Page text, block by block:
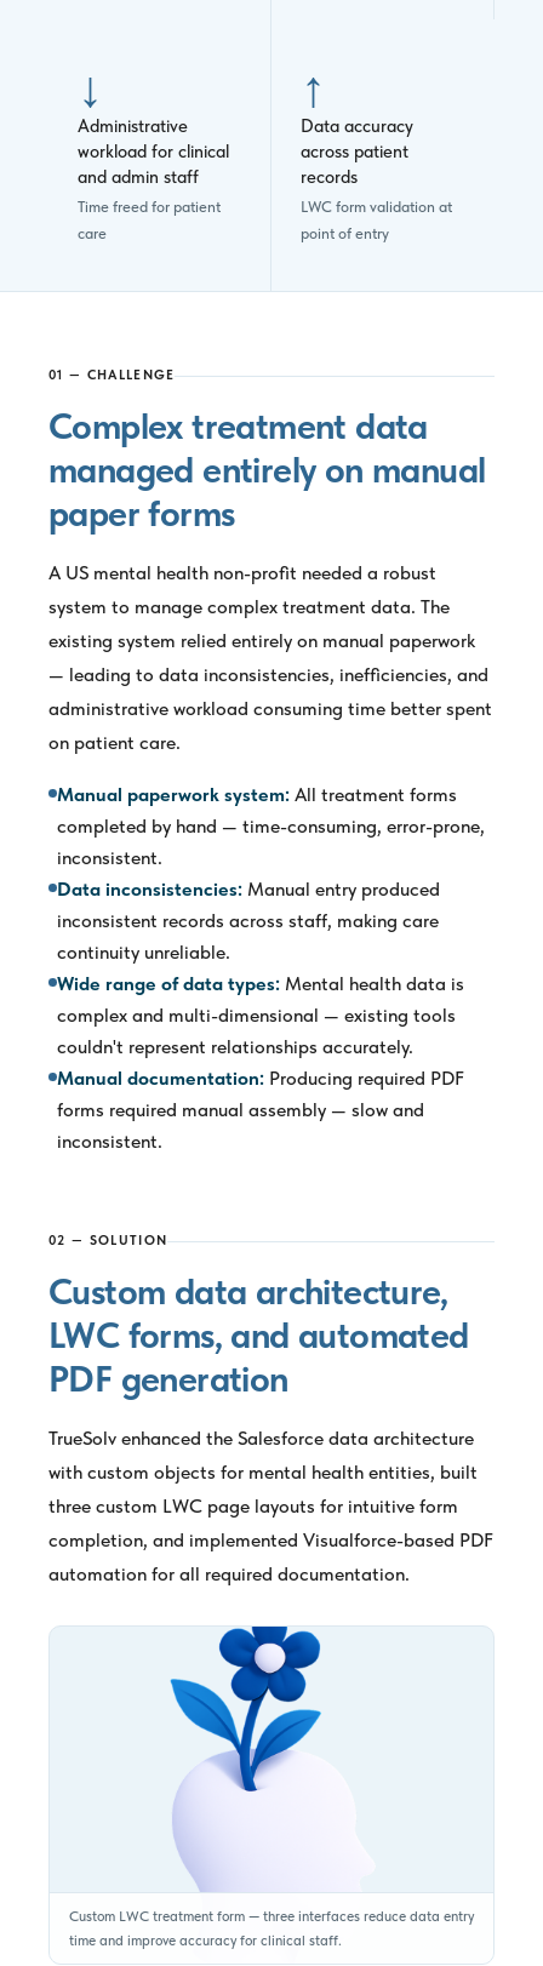
↓
Administrative
workload for clinical
and admin staff
Time freed for patient
care
↑
Data accuracy
across patient
records
LWC form validation at
point of entry
01 — CHALLENGE
Complex treatment data
managed entirely on manual
paper forms
A US mental health non-profit needed a robust
system to manage complex treatment data. The
existing system relied entirely on manual paperwork
— leading to data inconsistencies, inefficiencies, and
administrative workload consuming time better spent
on patient care.
Manual paperwork system: All treatment forms
completed by hand — time-consuming, error-prone,
inconsistent.
Data inconsistencies: Manual entry produced
inconsistent records across staff, making care
continuity unreliable.
Wide range of data types: Mental health data is
complex and multi-dimensional — existing tools
couldn't represent relationships accurately.
Manual documentation: Producing required PDF
forms required manual assembly — slow and
inconsistent.
02 — SOLUTION
Custom data architecture,
LWC forms, and automated
PDF generation
TrueSolv enhanced the Salesforce data architecture
with custom objects for mental health entities, built
three custom LWC page layouts for intuitive form
completion, and implemented Visualforce-based PDF
automation for all required documentation.
Custom LWC treatment form — three interfaces reduce data entry
time and improve accuracy for clinical staff.